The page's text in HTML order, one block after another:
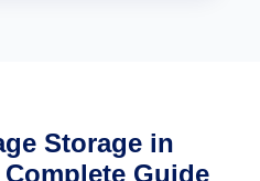
Storage in
Guide